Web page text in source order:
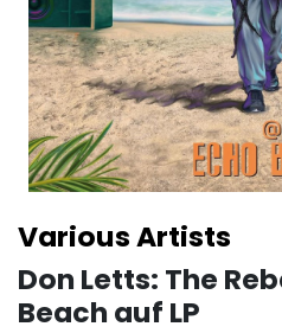
Various Artists
Don Letts: The
Beach auf LP